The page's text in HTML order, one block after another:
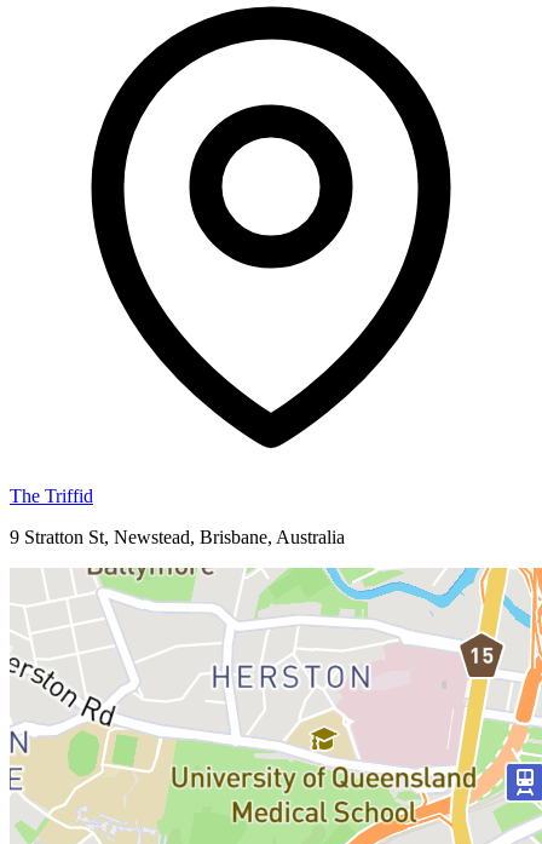
The Triffid
9 Stratton St, Newstead, Brisbane, Australia